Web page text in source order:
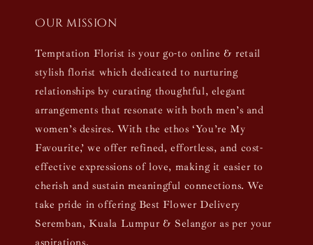
Our mission
Temptation Florist is your go-to online & retail
stylish florist which dedicated to nurturing
relationships by curating thoughtful, elegant
arrangements that resonate with both men’s and
women’s desires. With the ethos ‘You’re My
Favourite,’ we offer refined, effortless, and cost-
effective expressions of love, making it easier to
cherish and sustain meaningful connections. We
take pride in offering Best Flower Delivery
Seremban, Kuala Lumpur & Selangor as per your